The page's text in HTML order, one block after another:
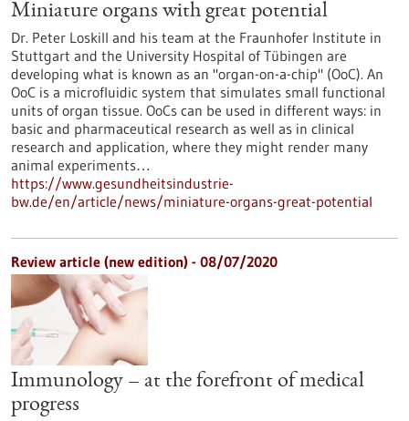
Miniature organs with great potential
Dr. Peter Loskill and his team at the Fraunhofer Institute in
Stuttgart and the University Hospital of Tübingen are
developing what is known as an "organ-on-a-chip" (OoC). An
OoC is a microfluidic system that simulates small functional
units of organ tissue. OoCs can be used in different ways: in
basic and pharmaceutical research as well as in clinical
research and application, where they might render many
animal experiments…
https://www.gesundheitsindustrie-
bw.de/en/article/news/miniature-organs-great-potential
Review article (new edition) - 08/07/2020
Immunology – at the forefront of medical
progress